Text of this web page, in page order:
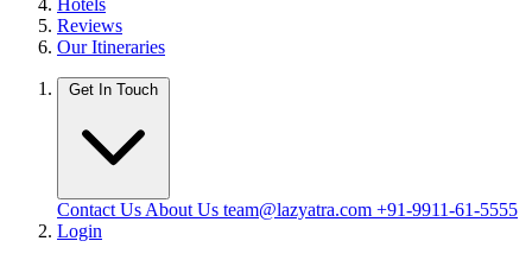
Hotels
Reviews
Our Itineraries
Get In Touch
Contact Us About Us team@lazyatra.com +91-9911-61-5555
Login